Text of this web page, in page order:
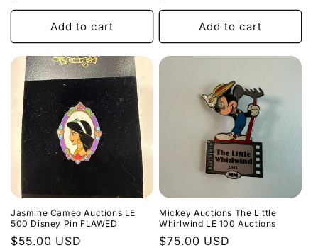
price
Add to cart
price
Add to cart
Jasmine Cameo Auctions LE
500 Disney Pin FLAWED
Regular
$55.00 USD
Mickey Auctions The Little
Whirlwind LE 100 Auctions
Regular
$75.00 USD